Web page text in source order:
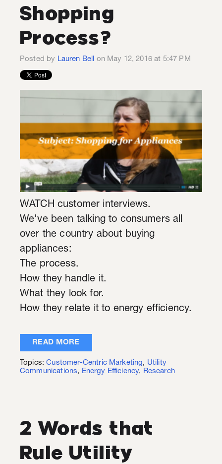
Shopping
Process?
Posted by Lauren Bell on May 12, 2016 at 5:47 PM
WATCH customer interviews.
We've been talking to consumers all
over the country about buying
appliances:
The process.
How they handle it.
What they look for.
How they relate it to energy efficiency.
READ MORE
Topics:Customer-Centric Marketing, Utility
Communications, Energy Efficiency, Research
2 Words that
Rule Utility